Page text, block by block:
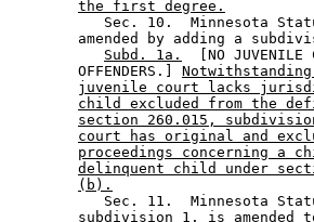
the first degree.
Sec. 10.  Minnesota
amended by adding a
Subd. 1a.
[NO JUVENILE
        OFFENDERS.]
juvenile court lacks
child excluded from the
section 260.015,
court has original and
proceedings concerning a
delinquent child under
(b).
Sec. 11.  Minnesota
subdivision 1, is amended